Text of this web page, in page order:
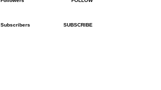
Subscribers SUBSCRIBE